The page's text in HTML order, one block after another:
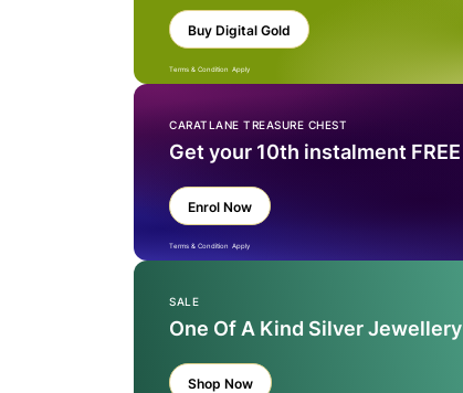
Buy Digital Gold
Terms & Condition Apply
CARATLANE TREASURE CHEST
Get your 10th instalment FREE
Enrol Now
Terms & Condition Apply
SALE
One Of A Kind Silver Jewellery
Shop Now